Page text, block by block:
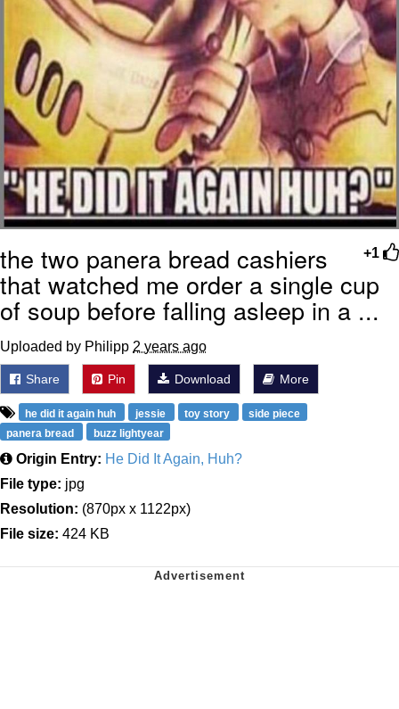
+1
the two panera bread cashiers
that watched me order a single cup
of soup before falling asleep in a ...
Uploaded by Philipp 2 years ago
Share Pin Download More
he did it again huh jessie toy story
side piece
panera bread
buzz lightyear
Origin Entry: He Did It Again, Huh?
File type: jpg
Resolution: (870px x 1122px)
File size: 424 KB